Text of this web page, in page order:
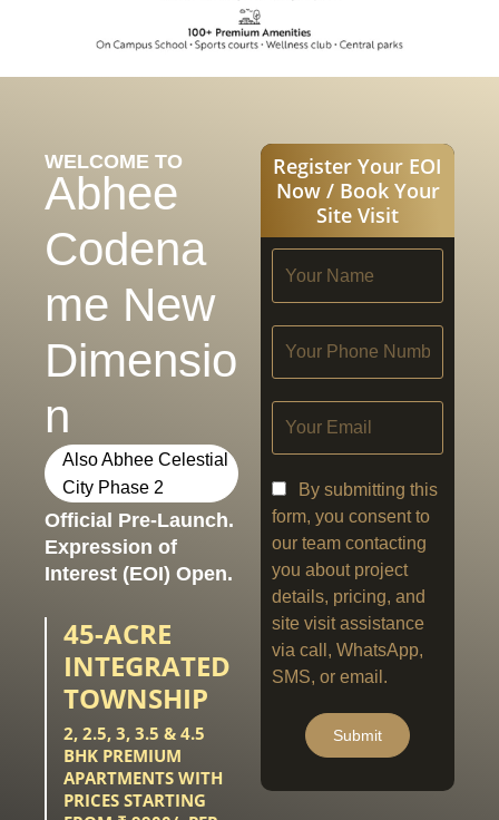
WELCOME TO
Abhee
Codena
me New
Dimensio
n
Also Abhee Celestial
City Phase 2
Official Pre-Launch.
Expression of
Interest (EOI) Open.
45-ACRE
INTEGRATED
TOWNSHIP
2, 2.5, 3, 3.5 & 4.5
BHK PREMIUM
APARTMENTS WITH
PRICES STARTING
Register Your EOI
Now / Book Your
Site Visit
By submitting this
form, you consent to
our team contacting
you about project
details, pricing, and
site visit assistance
via call, WhatsApp,
SMS, or email.
Submit